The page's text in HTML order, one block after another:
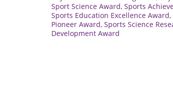
Sport Science Award, Sports
Sports Education Excellence Award,
Pioneer Award, Sports Science
Development Award